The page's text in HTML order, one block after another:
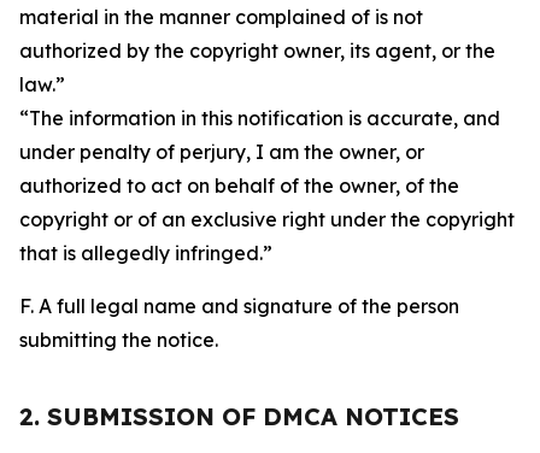
material in the manner complained of is not
authorized by the copyright owner, its agent, or the
law.”
“The information in this notification is accurate, and
under penalty of perjury, I am the owner, or
authorized to act on behalf of the owner, of the
copyright or of an exclusive right under the copyright
that is allegedly infringed.”
F. A full legal name and signature of the person
submitting the notice.
2. SUBMISSION OF DMCA NOTICES